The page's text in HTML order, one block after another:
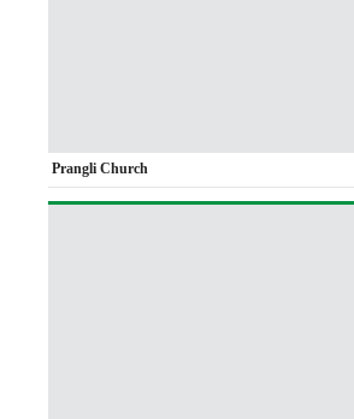
Prangli Church